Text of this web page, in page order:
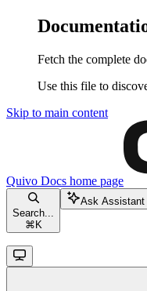
Fetch the complete
Use this file to
Skip to main content
Quivo Docs home page
Search...
⌘ K
Ask Assistant